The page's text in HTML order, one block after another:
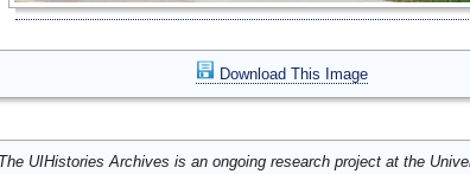
Download This Image
UIHistories Archives is an ongoing research project at the